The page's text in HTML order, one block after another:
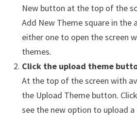
New button at the top of the
Add New Theme square in the
either one to open the screen
themes.
Click the upload theme
At the top of the screen with
the Upload Theme button.
see the new option to upload a